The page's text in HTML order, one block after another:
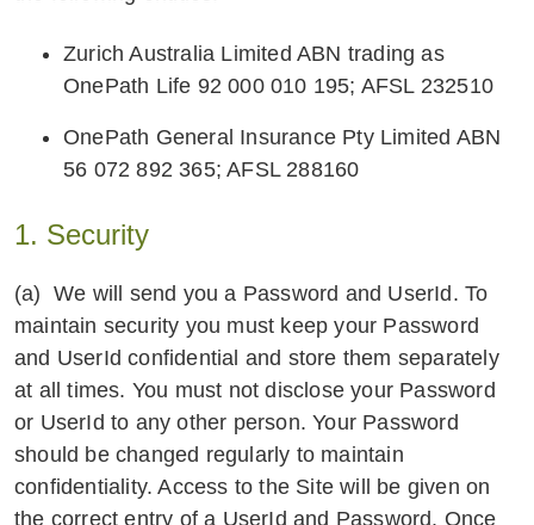
Zurich Australia Limited ABN trading as
OnePath Life 92 000 010 195; AFSL 232510
OnePath General Insurance Pty Limited ABN
56 072 892 365; AFSL 288160
1. Security
(a) We will send you a Password and UserId. To
maintain security you must keep your Password
and UserId confidential and store them separately
at all times. You must not disclose your Password
or UserId to any other person. Your Password
should be changed regularly to maintain
confidentiality. Access to the Site will be given on
the correct entry of a UserId and Password. Once